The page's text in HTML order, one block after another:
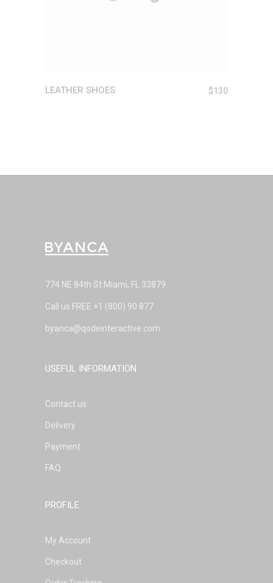
LEATHER SHOES $130
774 NE 84th St Miami, FL 33879
Call us FREE +1 (800) 90 877
byanca@qodeinteractive.com
USEFUL INFORMATION
Contact us
Delivery
Payment
FAQ
PROFILE
My Account
Checkout